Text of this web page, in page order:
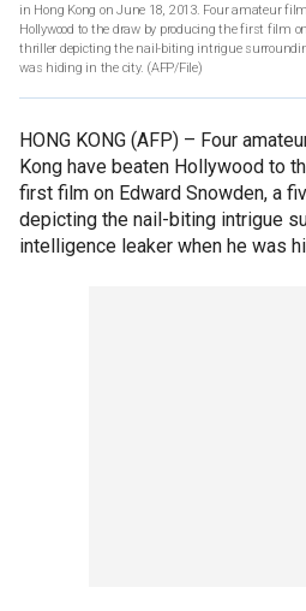
in Hong Kong on June 18, 2013. Four amateur
Hollywood to the draw by producing the first film
thriller depicting the nail-biting intrigue
was hiding in the city. (AFP/File)
HONG KONG (AFP) – Four
Kong have beaten Hollywood to
first film on Edward Snowden, a
depicting the nail-biting intrigue
intelligence leaker when he was